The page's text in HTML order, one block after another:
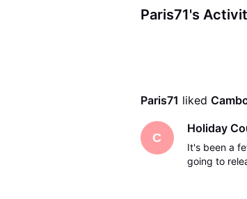
Paris71's
Paris71 liked
C
Holiday
It's been a
going to